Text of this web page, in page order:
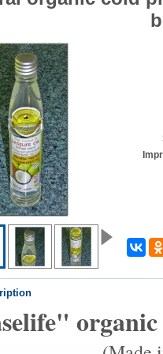
organic